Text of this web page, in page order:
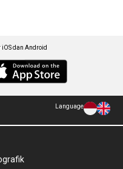
dan Android
Language